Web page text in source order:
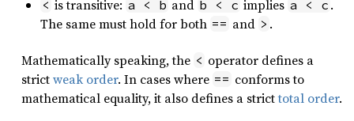
< is transitive: a < b and b < c implies a < c .
The same must hold for both == and > .
Mathematically speaking, the < operator defines a
strictweak order. In cases where == conforms to
mathematical equality, it also defines a stricttotal order.